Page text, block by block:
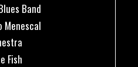
Band
Menescal
Fish